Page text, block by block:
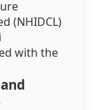
(NHIDCL)
with the